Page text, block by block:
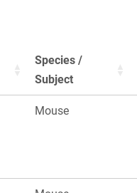
Species /
Subject
Mouse